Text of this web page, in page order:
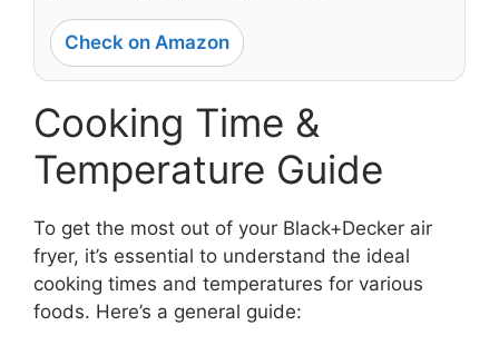
Check on Amazon
Cooking Time &
Temperature Guide
To get the most out of your Black+Decker air
fryer, it’s essential to understand the ideal
cooking times and temperatures for various
foods. Here’s a general guide: